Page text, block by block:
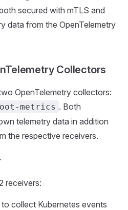
secured with mTLS and
data from the OpenTelemetry
Collectors
OpenTelemetry collectors:
metrics . Both
telemetry data in addition
the respective receivers.
receivers:
to collect Kubernetes events